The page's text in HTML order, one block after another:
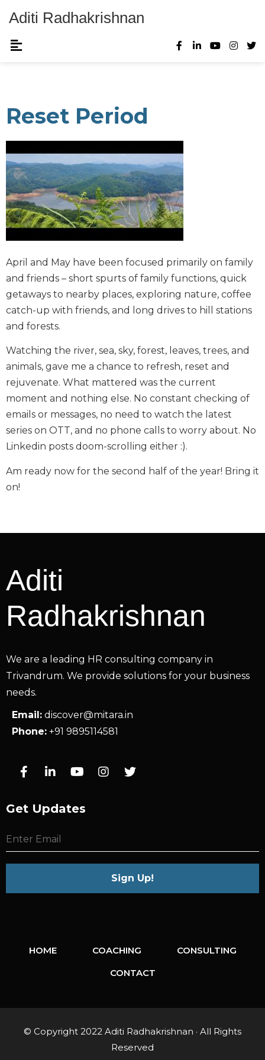
Aditi Radhakrishnan
Reset Period
April and May have been focused primarily on family
and friends – short spurts of family functions, quick
getaways to nearby places, exploring nature, coffee
catch-up with friends, and long drives to hill stations
and forests.
Watching the river, sea, sky, forest, leaves, trees, and
animals, gave me a chance to refresh, reset and
rejuvenate. What mattered was the current
moment and nothing else. No constant checking of
emails or messages, no need to watch the latest
series on OTT, and no phone calls to worry about. No
Linkedin posts doom-scrolling either :).
Am ready now for the second half of the year! Bring it
on!
Aditi
Radhakrishnan
We are a leading HR consulting company in
Trivandrum. We provide solutions for your business
needs.
Email: discover@mitara.in
Phone: +91 9895114581
Get Updates
HOME COACHING
CONSULTING
CONTACT
© Copyright 2022 Aditi Radhakrishnan · All Rights
Reserved